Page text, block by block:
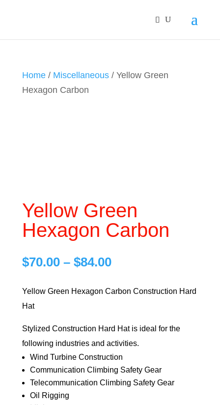
Home/ Miscellaneous/ Yellow Green
Hexagon Carbon
Yellow Green
Hexagon Carbon
$70.00 – $84.00Price
$70.00
Yellow Green Hexagon Carbon Construction Hard
Hat
Stylized Construction Hard Hat is ideal for the
following industries and activities.
Wind Turbine Construction
Communication Climbing Safety Gear
Telecommunication Climbing Safety Gear
Oil Rigging